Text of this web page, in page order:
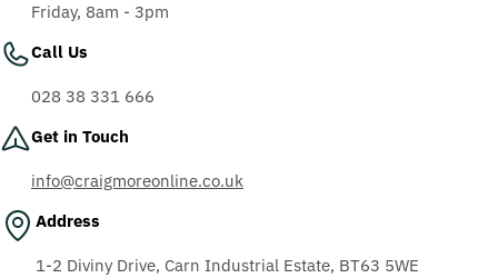
Friday, 8am - 3pm
Call Us
028 38 331 666
Get in Touch
info@craigmoreonline.co.uk
Address
1-2 Diviny Drive, Carn Industrial Estate, BT63 5WE